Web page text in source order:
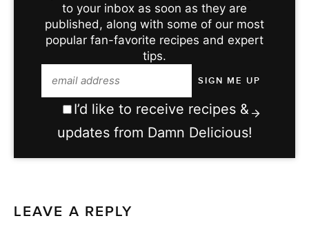
to your inbox as soon as they are
published, along with some of our most
popular fan-favorite recipes and expert
tips.
I’d like to receive recipes &
updates from Damn Delicious!
LEAVE A REPLY